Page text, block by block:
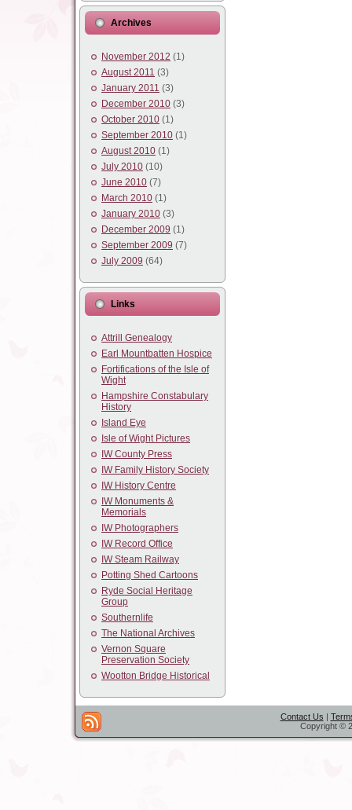
Archives
November 2012 (1)
August 2011 (3)
January 2011 (3)
December 2010 (3)
October 2010 (1)
September 2010 (1)
August 2010 (1)
July 2010 (10)
June 2010 (7)
March 2010 (1)
January 2010 (3)
December 2009 (1)
September 2009 (7)
July 2009 (64)
Links
Attrill Genealogy
Earl Mountbatten Hospice
Fortifications of the Isle of
Wight
Hampshire Constabulary
History
Island Eye
Isle of Wight Pictures
IW County Press
IW Family History Society
IW History Centre
IW Monuments &
Memorials
IW Photographers
IW Record Office
IW Steam Railway
Potting Shed Cartoons
Ryde Social Heritage
Group
Southernlife
The National Archives
Vernon Square
Preservation Society
Wootton Bridge Historical
Contact Us |
Copyright ©